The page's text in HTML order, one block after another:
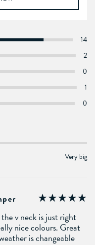
14
2
0
1
0
Very big
v neck is just right
nice colours. Great
is changeable